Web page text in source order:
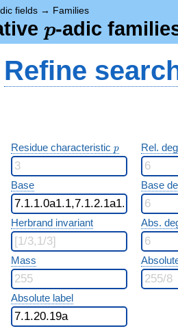
fields → Families
p
p-adic
Refine
Residue characteristic p
p Rel.
Base Base
Herbrand invariant Abs.
Mass
Absolute label